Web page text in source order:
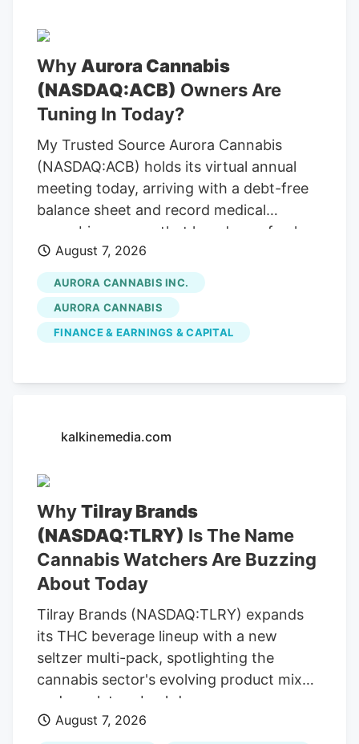
indicative of more widespread
deterioration in any segment of the
portfolio. The ratio of non-accrual loans
also increased slightly in the same period,
the second quarter compared to 1.55% at
the end of the first quarter.
Why Aurora Cannabis
(NASDAQ:ACB) Owners Are
Tuning In Today?
My Trusted Source Aurora Cannabis
(NASDAQ:ACB) holds its virtual annual
meeting today, arriving with a debt-free
balance sheet and record medical
cannabis revenue that has drawn fresh
attention across the cannabis sector. To
keep reading, please log in to your
account, create a free account, or simply
fill out the form below. Send OTP Resend
OTP in 30s By submitting your details
button, you confirm that you are happy
telemarketing entities on our behalf or on
behalf of Kalkine group entities. Read
Now Frequently Asked Questions ACB)
today? The company is convening its
virtual annual meeting, where company
other resolutions.
August 7, 2026
AURORA CANNABIS INC.
AURORA CANNABIS
FINANCE & EARNINGS & CAPITAL
kalkinemedia.com
WhyTilray Brands
(NASDAQ:TLRY) Is The Name
Cannabis Watchers Are Buzzing
About Today
Tilray Brands (NASDAQ:TLRY) expands
its THC beverage lineup with a new
seltzer multi-pack, spotlighting the
cannabis sector's evolving product mix
and regulatory backdrop.
August 7, 2026